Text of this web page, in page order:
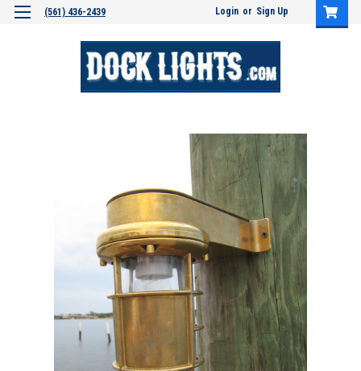
(561) 436-2439 Login or Sign Up